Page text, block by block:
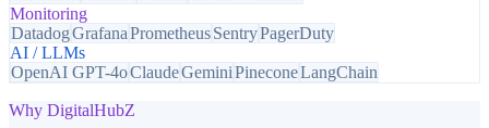
Monitoring
DatadogGrafanaPrometheusSentryPagerDuty
AI / LLMs
OpenAI GPT-4oClaudeGeminiPineconeLangChain
Why DigitalHubZ